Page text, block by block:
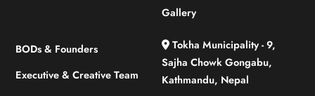
Gallery
BODs & Founders
Executive & Creative Team
Tokha Municipality - 9,
Sajha Chowk Gongabu,
Kathmandu, Nepal